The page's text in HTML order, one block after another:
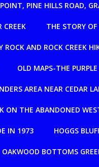
PINE HILLS ROAD,
CREEK THE STORY OF
ROCK AND ROCK CREEK
OLD MAPS-THE
AREA NEAR CEDAR
ON THE ABANDONED
IN 1973 HOGGS
OAKWOOD BOTTOMS